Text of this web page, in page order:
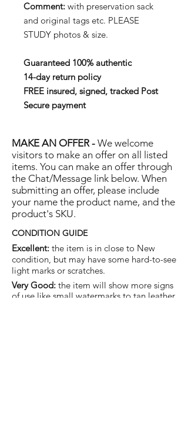
Comment: with preservation sack
and original tags etc. PLEASE
STUDY photos & size.
Guaranteed 100% authentic
14-day return policy
FREE insured, signed, tracked Post
Secure payment
MAKE AN OFFER - We welcome
visitors to make an offer on all listed
items. You can make an offer through
the Chat/Message link below. When
submitting an offer, please include
your name the product name, and the
product's SKU.
CONDITION GUIDE
Excellent: the item is in close to New
condition, but may have some hard-to-see
light marks or scratches.
Very Good: the item will show more signs
of use like small watermarks to tan leather